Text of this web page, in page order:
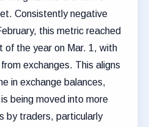
Consistently negative
this metric reached
of the year on Mar. 1, with
exchanges. This aligns
in exchange balances,
being moved into more
by traders, particularly